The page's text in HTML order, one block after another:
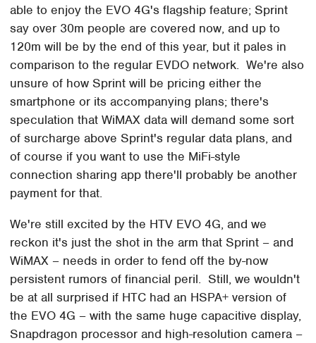
able to enjoy the EVO 4G's flagship feature; Sprint
say over 30m people are covered now, and up to
120m will be by the end of this year, but it pales in
comparison to the regular EVDO network. We're also
unsure of how Sprint will be pricing either the
smartphone or its accompanying plans; there's
speculation that WiMAX data will demand some sort
of surcharge above Sprint's regular data plans, and
of course if you want to use the MiFi-style
connection sharing app there'll probably be another
payment for that.
We're still excited by the HTV EVO 4G, and we
reckon it's just the shot in the arm that Sprint – and
WiMAX – needs in order to fend off the by-now
persistent rumors of financial peril. Still, we wouldn't
be at all surprised if HTC had an HSPA+ version of
the EVO 4G – with the same huge capacitive display,
Snapdragon processor and high-resolution camera –